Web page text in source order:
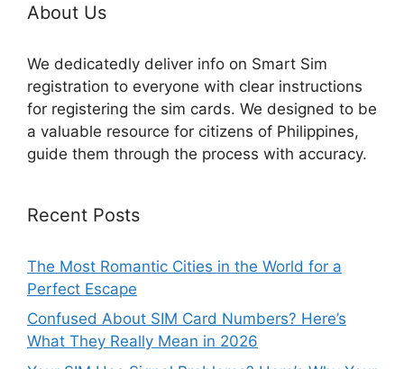
About Us
We dedicatedly deliver info on Smart Sim
registration to everyone with clear instructions
for registering the sim cards. We designed to be
a valuable resource for citizens of Philippines,
guide them through the process with accuracy.
Recent Posts
The Most Romantic Cities in the World for a
Perfect Escape
Confused About SIM Card Numbers? Here’s
What They Really Mean in 2026